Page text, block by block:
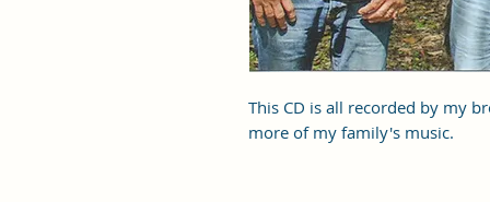
This CD is all recorded by my
more of my family's music.